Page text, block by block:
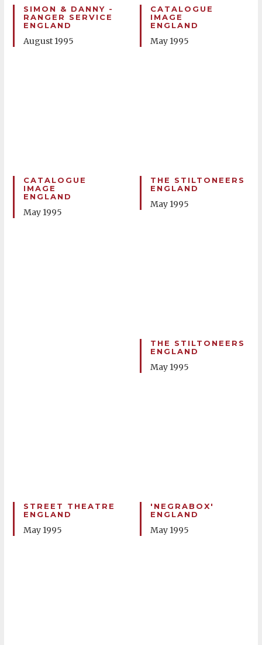
SIMON & DANNY -
RANGER SERVICE
ENGLAND
August 1995
CATALOGUE
IMAGE
ENGLAND
May 1995
CATALOGUE
IMAGE
ENGLAND
May 1995
THE STILTONEERS
ENGLAND
May 1995
THE STILTONEERS
ENGLAND
May 1995
STREET THEATRE
ENGLAND
May 1995
'NEGRABOX'
ENGLAND
May 1995